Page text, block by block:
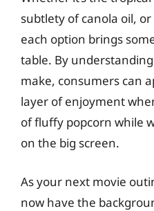
subtlety of canola oil,
each option brings
table. By
make, consumers can
layer of enjoyment
of fluffy popcorn while
on the big screen.
As your next movie
now have the